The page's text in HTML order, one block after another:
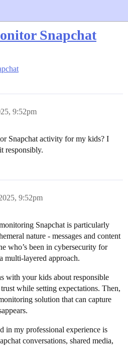
Snapchat
9:52pm
Snapchat activity for my kids? I
responsibly.
9:52pm
Snapchat is particularly
nature - messages and content
who’s been in cybersecurity for
multi-layered approach.
with your kids about responsible
while setting expectations. Then,
solution that can capture
in my professional experience is
conversations, shared media,